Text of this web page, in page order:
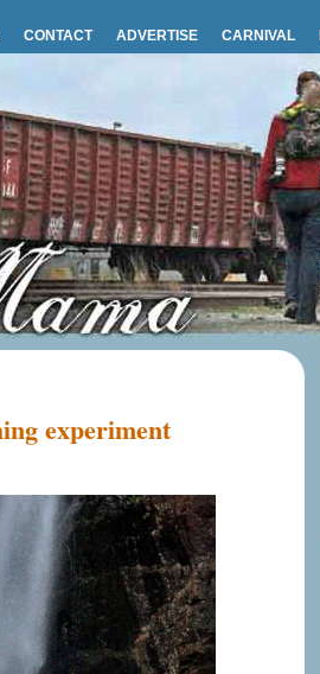
CONTACT ADVERTISE CARNIVAL
experiment